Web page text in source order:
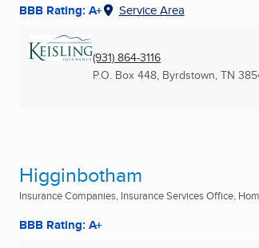
BBB Rating: A+ Service Area
(931) 864-3116
P.O. Box 448, Byrdstown, TN
Higginbotham
Insurance Companies, Insurance Services Office,
BBB Rating: A+